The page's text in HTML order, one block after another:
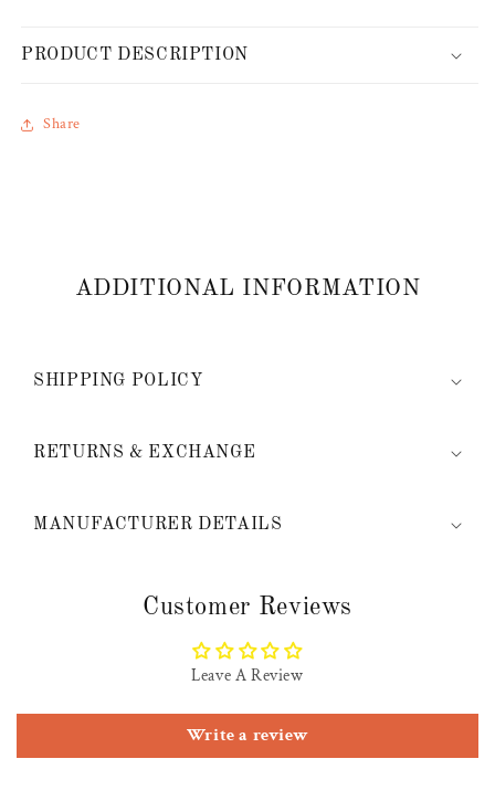
PRODUCT DESCRIPTION
Share
ADDITIONAL INFORMATION
SHIPPING POLICY
RETURNS & EXCHANGE
MANUFACTURER DETAILS
Customer Reviews
Leave A Review
Write a review